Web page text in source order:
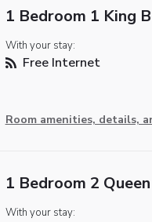
1 Bedroom 1 King
With your stay:
Free Internet
Room amenities, details,
1 Bedroom 2
With your stay: